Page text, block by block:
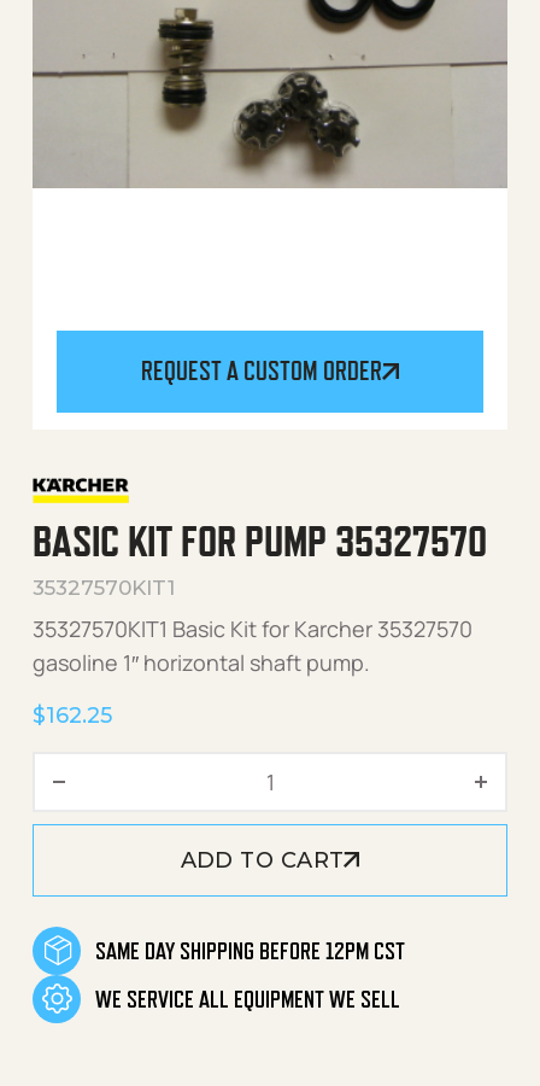
REQUEST A CUSTOM ORDER
BASIC KIT FOR PUMP 35327570
35327570KIT1
35327570KIT1 Basic Kit for Karcher 35327570
gasoline 1″ horizontal shaft pump.
$162.25
ADD TO CART
SAME DAY SHIPPING BEFORE 12PM CST
WE SERVICE ALL EQUIPMENT WE SELL